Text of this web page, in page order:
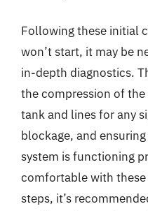
Following these initial
won’t start, it may be
in-depth diagnostics.
the compression of
tank and lines for any
blockage, and
system is functioning
comfortable with
steps, it’s